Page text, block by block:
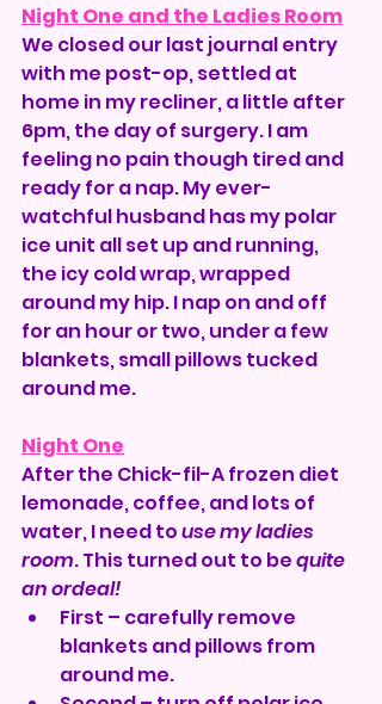
Night One and the Ladies Room
We closed our last journal entry
with me post-op, settled at
home in my recliner, a little after
6pm, the day of surgery. I am
feeling no pain though tired and
ready for a nap. My ever-
watchful husband has my polar
ice unit all set up and running,
the icy cold wrap, wrapped
around my hip. I nap on and off
for an hour or two, under a few
blankets, small pillows tucked
around me.
Night One
After the Chick-fil-A frozen diet
lemonade, coffee, and lots of
water, I need to use my ladies
room. This turned out to be quite
an ordeal!
First – carefully remove
blankets and pillows from
around me.